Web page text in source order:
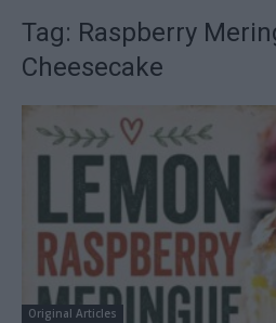
Tag: Raspberry
Cheesecake
Original Articles